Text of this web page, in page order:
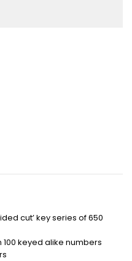
cut’ key series of 650
keyed alike numbers